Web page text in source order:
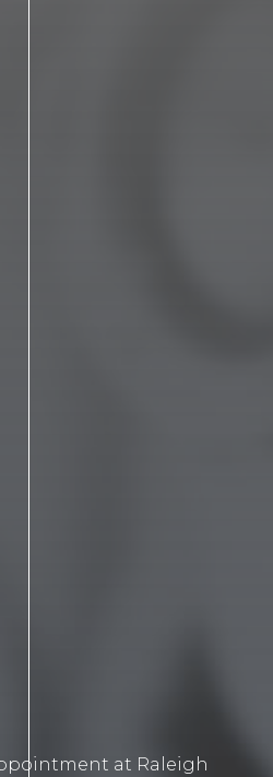
at Raleigh